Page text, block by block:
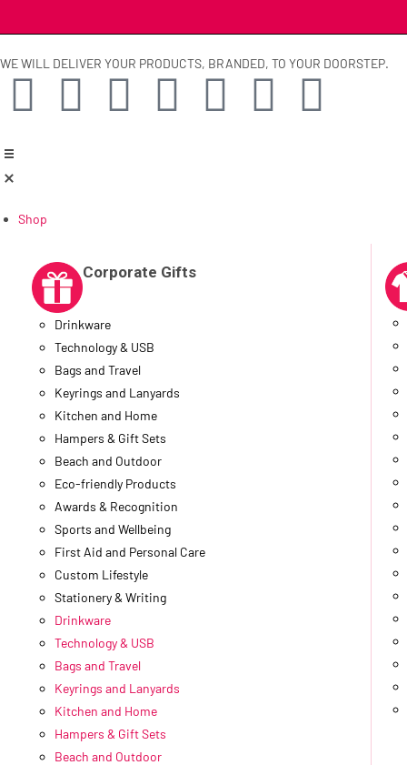
WE WILL DELIVER YOUR PRODUCTS, BRANDED, TO YOUR DOORSTEP.
Shop
Corporate Gifts
Drinkware
Technology & USB
Bags and Travel
Keyrings and Lanyards
Kitchen and Home
Hampers & Gift Sets
Beach and Outdoor
Eco-friendly Products
Awards & Recognition
Sports and Wellbeing
First Aid and Personal Care
Custom Lifestyle
Stationery & Writing
Drinkware
Technology & USB
Bags and Travel
Keyrings and Lanyards
Kitchen and Home
Hampers & Gift Sets
Beach and Outdoor